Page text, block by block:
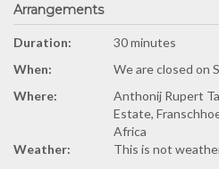
Arrangements
Duration:
30 minutes
When:
We are closed on
Where:
Anthonij Rupert
Estate,
Africa
Weather:
This is not